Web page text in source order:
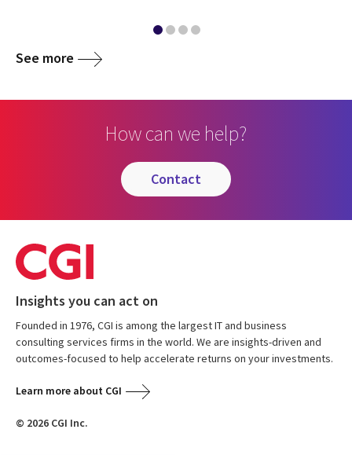
See more
How can we help?
contact
Insights you can act on
Founded in 1976, CGI is among the largest IT and business
consulting services firms in the world. We are insights-driven and
outcomes-focused to help accelerate returns on your investments.
Learn more about CGI
© 2026 CGI Inc.